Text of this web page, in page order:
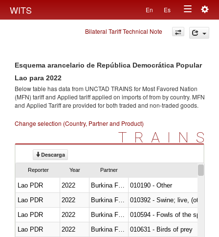
WITS En Es
Toggle
navigation
Bilateral Tariff Technical Note
Esquema arancelario de República Democrática Popular
Lao para 2022
Below table has data from UNCTAD TRAINS for Most Favored Nation
(MFN) tariff and Applied tariff applied on imports offrom by country. MFN
and Applied Tariff are provided for both traded and non-traded goods.
Change selection (Country, Partner and Product)
TRAINS
Descarga
Reporter Year Partner
Lao PDR 2022
010190 - Other
Lao PDR
2022
010392 - Swine; live, (other
Lao PDR
2022
010594 - Fowls of the species
Lao PDR
2022
010631 - Birds of prey